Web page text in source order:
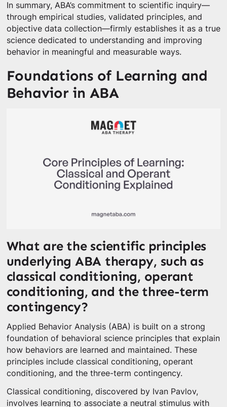
In summary, ABA’s commitment to scientific inquiry—
through empirical studies, validated principles, and
objective data collection—firmly establishes it as a true
science dedicated to understanding and improving
behavior in meaningful and measurable ways.
Foundations of Learning and
Behavior in ABA
What are the scientific principles
underlying ABA therapy, such as
classical conditioning, operant
conditioning, and the three-term
contingency?
Applied Behavior Analysis (ABA) is built on a strong
foundation of behavioral science principles that explain
how behaviors are learned and maintained. These
principles include classical conditioning, operant
conditioning, and the three-term contingency.
Classical conditioning, discovered by Ivan Pavlov,
involves learning to associate a neutral stimulus with